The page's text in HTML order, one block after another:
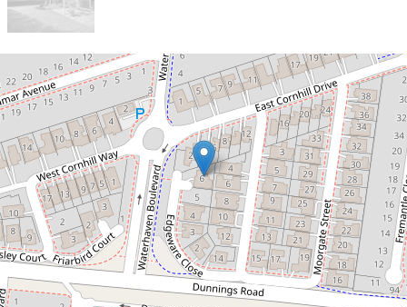
Let!
Contact for price
Surrounded by Convenience!
6 Edgeware Close, Point Cook